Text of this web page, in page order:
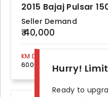
2015 Bajaj Pulsar
Seller Demand
₹ 40,000
KM Driven
60000 kmHurry!
Ready to